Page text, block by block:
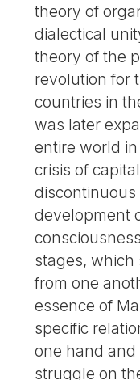
theory of
dialectical
theory of the
revolution for
countries in
was later
entire world
crisis of
development
stages, which
from one
essence of
specific
one hand
struggle on